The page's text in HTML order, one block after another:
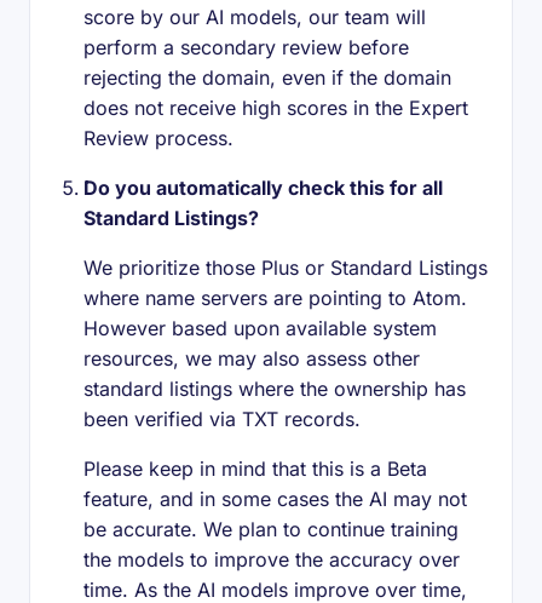
score by our AI models, our team will
perform a secondary review before
rejecting the domain, even if the domain
does not receive high scores in the Expert
Review process.
Do you automatically check this for all
Standard Listings?
We prioritize those Plus or Standard Listings
where name servers are pointing to Atom.
However based upon available system
resources, we may also assess other
standard listings where the ownership has
been verified via TXT records.
Please keep in mind that this is a Beta
feature, and in some cases the AI may not
be accurate. We plan to continue training
the models to improve the accuracy over
time. As the AI models improve over time,